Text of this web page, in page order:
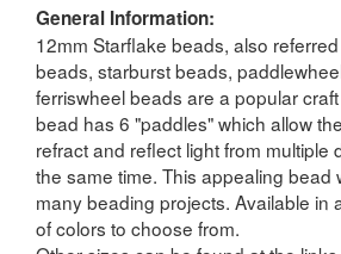
General Information:
12mm Starflake beads, also
beads, starburst beads,
ferriswheel beads are a popular
bead has 6 "paddles" which allow
refract and reflect light from multiple
the same time. This appealing bead
many beading projects. Available in
of colors to choose from.